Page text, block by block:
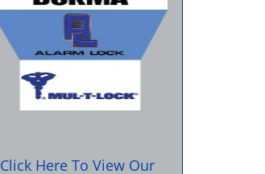
Click Here To View Our